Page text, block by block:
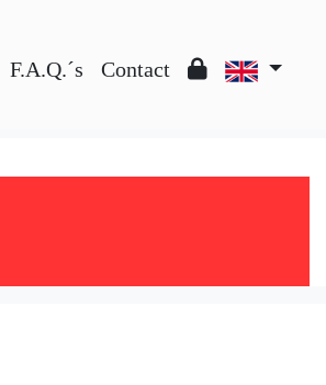
F.A.Q.´s Contact